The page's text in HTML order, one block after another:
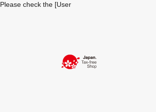
Please check the [User